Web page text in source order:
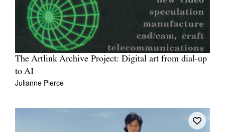
The Artlink Archive Project: Digital art from dial-up
to AI
Julianne Pierce